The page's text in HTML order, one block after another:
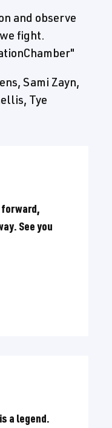
and observe
fight.
Sami Zayn,
Tye
forward,
See you
a legend.